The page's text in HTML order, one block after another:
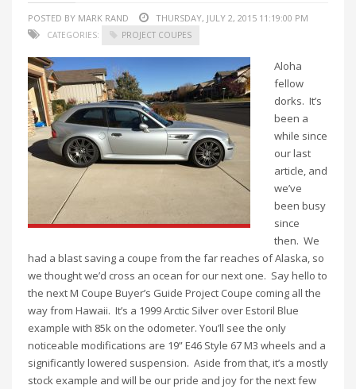
POSTED BY MARK RAND THURSDAY, JULY 2, 2015 11:19:00 PM
CATEGORIES: PROJECT COUPES
Aloha
fellow
dorks. It’s
been a
while since
our last
article, and
we’ve
been busy
since
then. We
had a blast saving a coupe from the far reaches of Alaska, so
we thought we’d cross an ocean for our next one. Say hello to
the next M Coupe Buyer’s Guide Project Coupe coming all the
way from Hawaii. It’s a 1999 Arctic Silver over Estoril Blue
example with 85k on the odometer. You’ll see the only
noticeable modifications are 19” E46 Style 67 M3 wheels and a
significantly lowered suspension. Aside from that, it’s a mostly
stock example and will be our pride and joy for the next few